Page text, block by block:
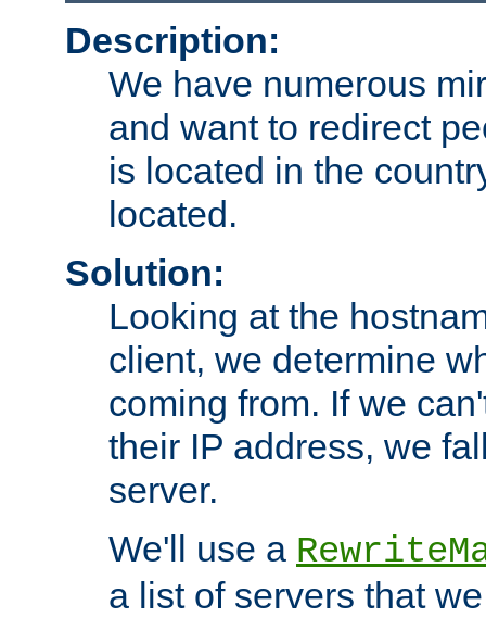
Description:
We have numerous
and want to redirect
is located in the
located.
Solution:
Looking at the
client, we determine
coming from. If we
their IP address, we
server.
We'll use a
a list of servers that